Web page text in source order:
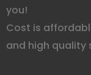
you!
Cost is
and high quality